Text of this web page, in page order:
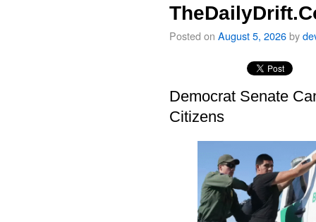
Posted on August 5, 2026by
Democrat Senate
Citizens